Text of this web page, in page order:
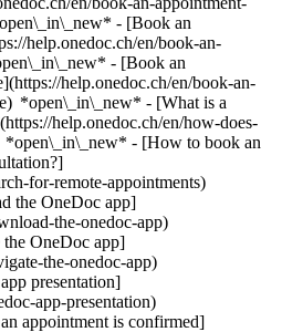
- [Book an
help.onedoc.ch/en/book-an-
- [Book an
help.onedoc.ch/en/book-an-
*open\_in\_new* - [What is a
help.onedoc.ch/en/how-does-
- [How to book an
for-remote-appointments)
the OneDoc app]
the-onedoc-app)
OneDoc app]
the-onedoc-app)
presentation]
app-presentation)
Spoken languages #### Website [View the website *open\_in\_new*](https://www.zahnarztpraxis-bubenberg.ch/) ![Comic bubble icon announcing the FAQ section](https://www.onedoc.ch/assets/images/icons/faq.svg) ### FAQ *expand\_more* *keyboard\_arrow\_right* ## What is the address of Ms Mirjam Sforza? Ms Mirjam Sforza receives patients at Bubenbergplatz 9, 3011 Bern. * * * *keyboard\_arrow\_right* ## What are Ms Mirjam Sforza's consulting hours? The consultation hours of Ms Mirjam Sforza are: - #### [Zahnarztpraxis Bubenberg Bern](https://www.onedoc.ch/en/dental-practice/bern/ek63/zahnarztpraxis-bubenberg-bern) : Bubenbergplatz 9, 3011 Bern - On Monday from 08:00 to 12:00 and from 13:00 to 17:00 - On Tuesday from 08:00 to 12:00 and from 13:00 to 17:00 - On Wednesday from 08:00 to 12:00 and from 13:00 to 17:00 - On Thursday from 08:00 to 12:00 and from 13:00 to 17:00 - On Friday from 07:30 to 11:30 and from 12:00 to 16:00 - On Saturday closed - On Sunday closed * * * *keyboard\_arrow\_right* ## What is Ms Mirjam Sforza's website? You can access the website of Ms Mirjam Sforza at [https://www.zahnarztpraxis-bub... *open\_in\_new*](https://www.zahnarztpraxis-bubenberg.ch/) . * * * *keyboard\_arrow\_right* ## What is Ms Mirjam Sforza's phone number? The phone number of Ms Mirjam Sforza is [031 312 00 10](tel:+41313120010). * * * *keyboard\_arrow\_right* ## Does Ms Mirjam Sforza accept new patients? Yes, Ms Mirjam Sforza accepts new patients. New patients can easily book appointments online via OneDoc. * * * *keyboard\_arrow\_right* ## What are Ms Mirjam Sforza's specialties? Ms Mirjam Sforza performs [dental hygiene](https://www.onedoc.ch/en/dental-hygienist/bern) in Bern. * * * *keyboard\_arrow\_right* ## What are Ms Mirjam Sforza's expertises? Ms Mirjam Sforza's expertises in Bern are: [Prophylaxis](https://www.onedoc.ch/en/prophylaxis/bern) and [Tooth whitening](https://www.onedoc.ch/en/tooth-whitening/bern). 1. [OneDoc](https://www.onedoc.ch/en/)/ 2. [Dental hygienist](https://www.onedoc.ch/en/dental-hygienist)/ 3. [Canton of Bern](https://www.onedoc.ch/en/dental-hygienist/canton-of-bern)/ 4. [Bern](https://www.onedoc.ch/en/dental-hygienist/bern)/ 5. Ms Mirjam Sforza ### Book your appointment with Ms Mirjam Sforza Fill in the below information #### No availability online at the moment. To book an appointment with Ms Mirjam Sforza, please call: [031 312 00 10](tel:+41313120010) ### Download the OneDoc app Book an appointment online with a doctor, dentist, or therapist near you in Switzerland. The OneDoc app lets you manage all your medical appointments from your smartphone, anytime and anywhere. ![QR code that redirects users to the Apple Store or Google Play Store to download the OneDoc patient mobile app](https://www.onedoc.ch/assets/images/download-app-qr.jpeg) Scan the QR code to download the app [![Download our app on the App Store!](https://www.onedoc.ch/assets/images/app-store-badge-en.svg)](https://apps.apple.com/ch/app/onedoc/id1592376413?l=fr)[![Download our app on the Google Play Store!](https://www.onedoc.ch/assets/images/google-play-badge-en.png)](https://play.google.com/store/apps/details?id=ch.onedoc.patient&hl=fr-CH) *keyboard\_arrow\_right* ## Related specialties [Dental hygienist in Bern](https://www.onedoc.ch/en/dental-hygienist/bern)[Dental hygienist in Biel/Bienne](https://www.onedoc.ch/en/dental-hygienist/biel-bienne)[Dental hygienist in Willisau](https://www.onedoc.ch/en/dental-hygienist/willisau)[Dental hygienist in Muri bei Bern](https://www.onedoc.ch/en/dental-hygienist/muri-bei-bern)[Dental hygienist in Neuchâtel](https://www.onedoc.ch/en/dental-hygienist/neuchatel)[Dental hygienist in Bulle](https://www.onedoc.ch/en/dental-hygienist/bulle)[Dental hygienist in Fribourg](https://www.onedoc.ch/en/dental-hygienist/fribourg)[Dental hygienist in Cudrefin](https://www.onedoc.ch/en/dental-hygienist/cudrefin)[Dental hygienist in Sugiez](https://www.onedoc.ch/en/dental-hygienist/sugiez)[Dental hygienist in La Chaux-de-Fonds](https://www.onedoc.ch/en/dental-hygienist/la-chaux-de-fonds) *keyboard\_arrow\_right* ## Related expertises [Prophylaxis in Bern](https://www.onedoc.ch/en/prophylaxis/bern)[Prophylaxis in Biel/Bienne](https://www.onedoc.ch/en/prophylaxis/biel-bienne)[Prophylaxis in Muri bei Bern](https://www.onedoc.ch/en/prophylaxis/muri-bei-bern)[Prophylaxis in La Tène](https://www.onedoc.ch/en/prophylaxis/la-tene)[Prophylaxis in Neuchâtel](https://www.onedoc.ch/en/prophylaxis/neuchatel)[Prophylaxis in Fribourg](https://www.onedoc.ch/en/prophylaxis/fribourg)[Prophylaxis in Biglen](https://www.onedoc.ch/en/prophylaxis/biglen)[Prophylaxis in Delémont](https://www.onedoc.ch/en/prophylaxis/delemont)[Prophylaxis in Cudrefin](https://www.onedoc.ch/en/prophylaxis/cudrefin)[Prophylaxis in Köniz](https://www.onedoc.ch/en/prophylaxis/koniz)[Prophylaxis in Le Mouret](https://www.onedoc.ch/en/prophylaxis/le-mouret)[Prophylaxis in Sugiez](https://www.onedoc.ch/en/prophylaxis/sugiez)[Prophylaxis in La Chaux-de-Fonds](https://www.onedoc.ch/en/prophylaxis/la-chaux-de-fonds)[Tooth whitening in Bern](https://www.onedoc.ch/en/tooth-whitening/bern)[Tooth whitening in Willisau](https://www.onedoc.ch/en/tooth-whitening/willisau)[Tooth whitening in La Chaux-de-Fonds](https://www.onedoc.ch/en/tooth-whitening/la-chaux-de-fonds)[Tooth whitening in Belfaux](https://www.onedoc.ch/en/tooth-whitening/belfaux)[Tooth whitening in Bulle](https://www.onedoc.ch/en/tooth-whitening/bulle)[Tooth whitening in Fribourg](https://www.onedoc.ch/en/tooth-whitening/fribourg)[Tooth whitening in Vully-les-Lacs](https://www.onedoc.ch/en/tooth-whitening/vully-les-lacs)[Tooth whitening in Biglen](https://www.onedoc.ch/en/tooth-whitening/biglen) *keyboard\_arrow\_right* ## Popular searches [General practitioner (GP) in Bern](https://www.onedoc.ch/en/general-practitioner-gp/bern)[OB-GYN (obstetrician-gynecologist) in Bern](https://www.onedoc.ch/en/ob-gyn-obstetrician-gynecologist/bern)[Physiotherapist in Bern](https://www.onedoc.ch/en/physiotherapist/bern)[Ophthalmologist in Bern](https://www.onedoc.ch/en/ophthalmologist/bern)[Specialist in general internal medicine in Bern](https://www.onedoc.ch/en/specialist-in-general-internal-medicine/bern)[Osteopath in Fribourg](https://www.onedoc.ch/en/osteopath/fribourg)[General practitioner (GP) in Neuchâtel](https://www.onedoc.ch/en/general-practitioner-gp/neuchatel)[Orthopedic surgeon in Bern](https://www.onedoc.ch/en/orthopedic-surgeon/bern)[Medical massage therapist in Bern](https://www.onedoc.ch/en/medical-massage-therapist/bern)[Classic massage therapist in Bulle](https://www.onedoc.ch/en/classic-massage-therapist/bulle)[Classic massage therapist in Fribourg](https://www.onedoc.ch/en/classic-massage-therapist/fribourg)[Dentist in Bern](https://www.onedoc.ch/en/dentist/bern)[Physiotherapist in Thun](https://www.onedoc.ch/en/physiotherapist/thun)[Physiotherapist in Fribourg](https://www.onedoc.ch/en/physiotherapist/fribourg)[General practitioner (GP) i